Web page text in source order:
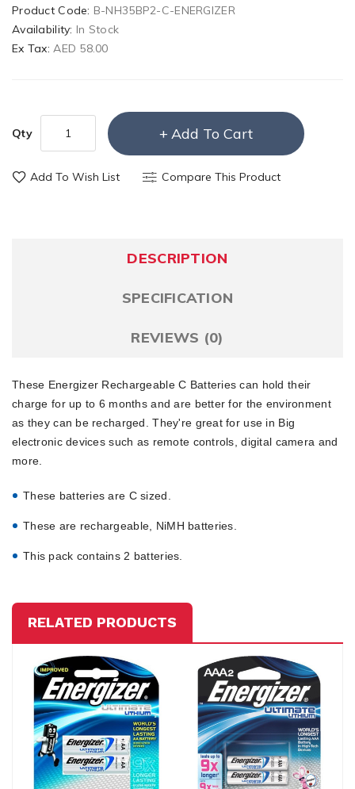
Product Code: B-NH35BP2-C-ENERGIZER
Availability: In Stock
Ex Tax:AED 58.00
Qty Add To Cart
Add To Wish List Compare This Product
DESCRIPTION
SPECIFICATION
REVIEWS (0)
These Energizer Rechargeable C Batteries can hold their
charge for up to 6 months and are better for the environment
as they can be recharged. They're great for use in Big
electronic devices such as remote controls, digital camera and
more.
These batteries are C sized.
These are rechargeable, NiMH batteries.
This pack contains 2 batteries.
RELATED PRODUCTS